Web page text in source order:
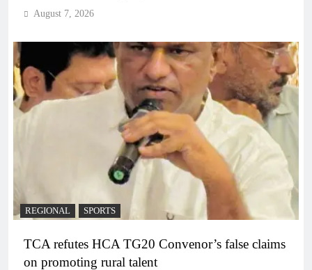
August 7, 2026
REGIONAL SPORTS
TCA refutes HCA TG20 Convenor’s false claims
on promoting rural talent